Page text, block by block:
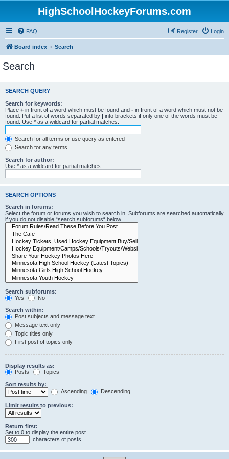
HighSchoolHockeyForums.com
FAQ Login
Register
Board index Search
Search
SEARCH QUERY
Search for keywords:
Place + in front of a word which must be found and - in front of a word which must not be
found. Put a list of words separated by | into brackets if only one of the words must be
found. Use * as a wildcard for partial matches.
Search for all terms or use query as entered
Search for any terms
Search for author:
Use * as a wildcard for partial matches.
SEARCH OPTIONS
Search in forums:
Select the forum or forums you wish to search in. Subforums are searched automatically
if you do not disable “search subforums“ below.
Search subforums:
Yes
No
Search within:
Post subjects and message text
Message text only
Topic titles only
First post of topics only
Display results as:
Posts
Topics
Sort results by:
Ascending
Descending
Limit results to previous:
Return first:
Set to 0 to display the entire post.
characters of posts